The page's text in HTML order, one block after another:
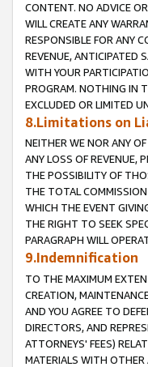
CONTENT. NO ADVICE
WILL CREATE ANY
RESPONSIBLE FOR ANY
REVENUE, ANTICIPATED
WITH YOUR
PROGRAM. NOTHING IN
EXCLUDED OR LIMITED
8.Limitations on
NEITHER WE NOR ANY
ANY LOSS OF REVENUE,
THE POSSIBILITY OF
THE TOTAL
WHICH THE EVENT
THE RIGHT TO SEEK
PARAGRAPH WILL
9.Indemnification
TO THE MAXIMUM
CREATION,
AND YOU AGREE TO
DIRECTORS, AND
ATTORNEYS' FEES)
MATERIALS WITH OTHER